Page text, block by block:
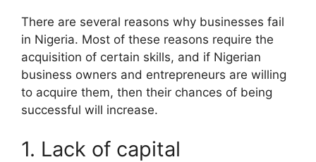
There are several reasons why businesses fail
in Nigeria. Most of these reasons require the
acquisition of certain skills, and if Nigerian
business owners and entrepreneurs are willing
to acquire them, then their chances of being
successful will increase.
1. Lack of capital